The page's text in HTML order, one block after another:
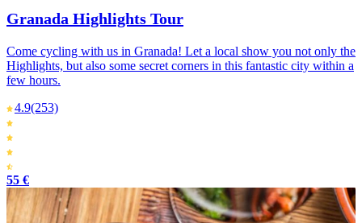
Granada Highlights Tour
Come cycling with us in Granada! Let a local show you not only the
Highlights, but also some secret corners in this fantastic city within a
few hours.
4.9(253)
55 €